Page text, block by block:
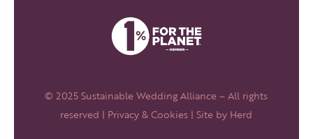
© 2025 Sustainable Wedding Alliance – All rights
reserved | Privacy & Cookies | Site by Herd